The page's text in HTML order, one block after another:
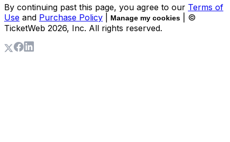
By continuing past this page, you agree to our Terms of
Use and Purchase Policy Manage my cookies
| ©
TicketWeb 2026, Inc. All rights reserved.